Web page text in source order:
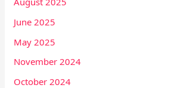
June 2025
May 2025
November 2024
October 2024